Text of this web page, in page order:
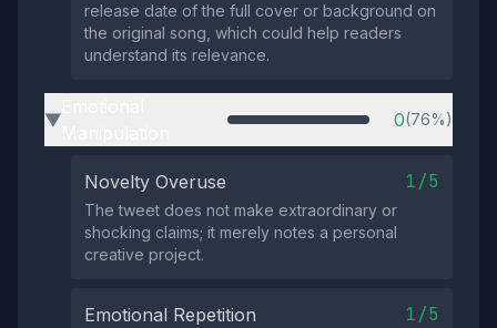
release date of the full cover or background on
the original song, which could help readers
understand its relevance.
▶ 0(76%)
Novelty Overuse 1/5
The tweet does not make extraordinary or
shocking claims; it merely notes a personal
creative project.
Emotional Repetition 1/5